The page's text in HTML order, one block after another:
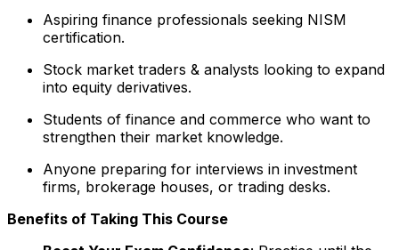
Aspiring finance professionals seeking NISM
certification.
Stock market traders & analysts looking to expand
into equity derivatives.
Students of finance and commerce who want to
strengthen their market knowledge.
Anyone preparing for interviews in investment
firms, brokerage houses, or trading desks.
Benefits of Taking This Course